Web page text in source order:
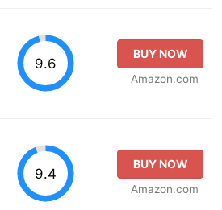
9.6
BUY NOW
Amazon.com
9.4
BUY NOW
Amazon.com